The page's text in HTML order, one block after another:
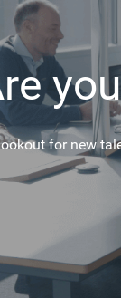
for new